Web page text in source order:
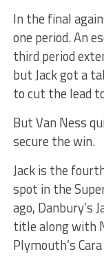
In the final
one period. An
third period
but Jack got a
to cut the lead
But Van Ness
secure the win.
Jack is the
spot in the
ago, Danbury’s
title along with
Plymouth’s